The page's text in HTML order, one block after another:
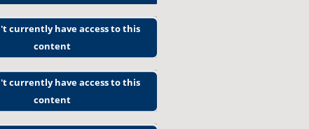
currently have access to this
content
currently have access to this
content